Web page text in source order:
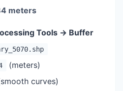
meters
Tools → Buffer
(meters)
curves)